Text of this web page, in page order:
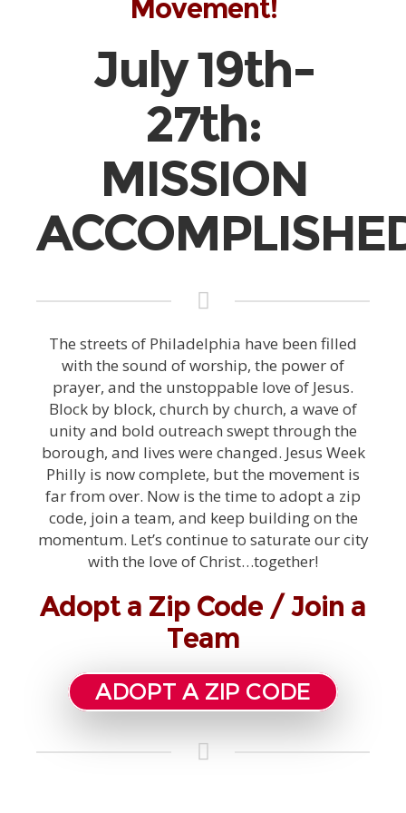
Movement!
July 19th-
27th:
MISSION
The streets of Philadelphia have been filled
with the sound of worship, the power of
prayer, and the unstoppable love of Jesus.
Block by block, church by church, a wave of
unity and bold outreach swept through the
borough, and lives were changed. Jesus Week
Philly is now complete, but the movement is
far from over. Now is the time to adopt a zip
code, join a team, and keep building on the
momentum. Let’s continue to saturate our city
with the love of Christ…together!
Adopt a Zip Code / Join a
Team
ADOPT A ZIP CODE